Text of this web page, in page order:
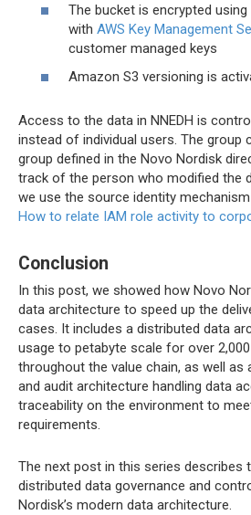
The bucket is encrypted
with AWS Key Management
customer managed keys
Amazon S3 versioning is
Access to the data in NNEDH is
instead of individual users. The group
group defined in the Novo Nordisk
track of the person who modified the
we use the source identity
How to relate IAM role activity to
Conclusion
In this post, we showed how Novo
data architecture to speed up the
cases. It includes a distributed data
usage to petabyte scale for over
throughout the value chain, as well as
and audit architecture handling data
traceability on the environment to
requirements.
The next post in this series describes
distributed data governance and
Nordisk’s modern data architecture.